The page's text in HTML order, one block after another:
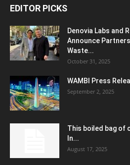
EDITOR PICKS
Denovia Labs and
Announce
Waste...
October 31, 2025
WAMBI Press
September 2, 2025
This boiled bag of
In...
August 17, 2025